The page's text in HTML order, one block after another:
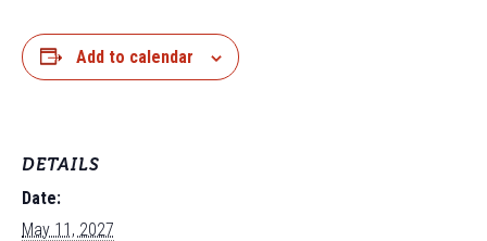
Add to calendar
DETAILS
Date:
May 11, 2027